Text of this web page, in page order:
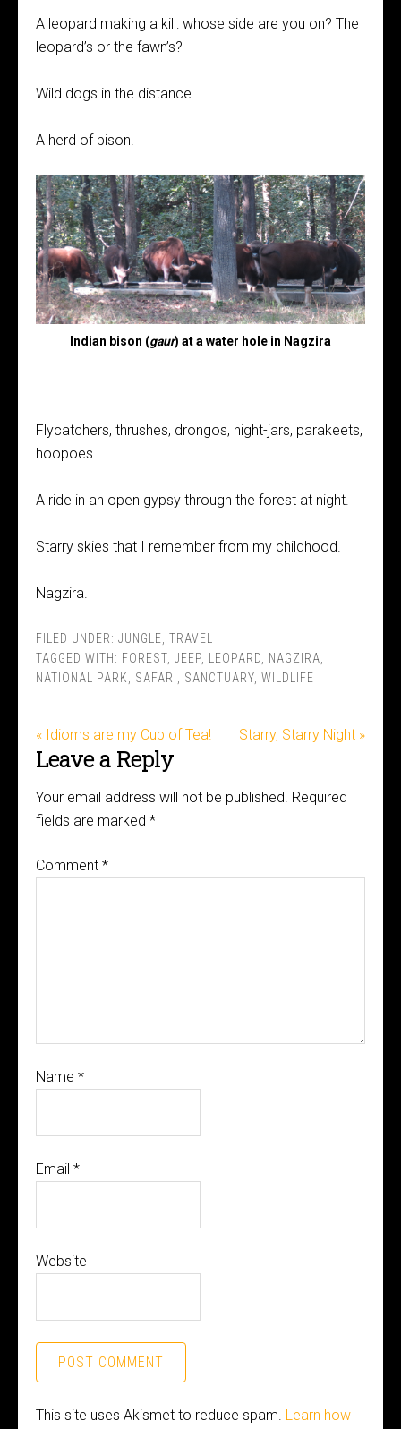
A leopard making a kill: whose side are you on? The
leopard’s or the fawn’s?
Wild dogs in the distance.
A herd of bison.
Indian bison (gaur) at a water hole in Nagzira
Flycatchers, thrushes, drongos, night-jars, parakeets,
hoopoes.
A ride in an open gypsy through the forest at night.
Starry skies that I remember from my childhood.
Nagzira.
FILED UNDER: JUNGLE, TRAVEL
TAGGED WITH: FOREST, JEEP, LEOPARD, NAGZIRA,
NATIONAL PARK, SAFARI , SANCTUARY, WILDLIFE
« Idioms are my Cup of Tea! Starry, Starry Night »
Leave a Reply
Your email address will not be published. Required
fields are marked *
Comment *
Name *
Email *
Website
This site uses Akismet to reduce spam. Learn how